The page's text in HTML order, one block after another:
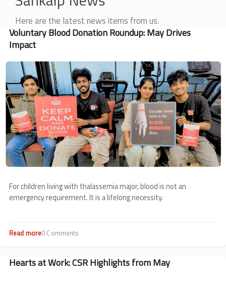
Here are the latest news items from us.
Voluntary Blood Donation Roundup: May Drives
Impact
Image
For children living with thalassemia major, blood is not an
emergency requirement. It is a lifelong necessity.
Read moreabout
Donation
0 Comments
Hearts at Work: CSR Highlights from May